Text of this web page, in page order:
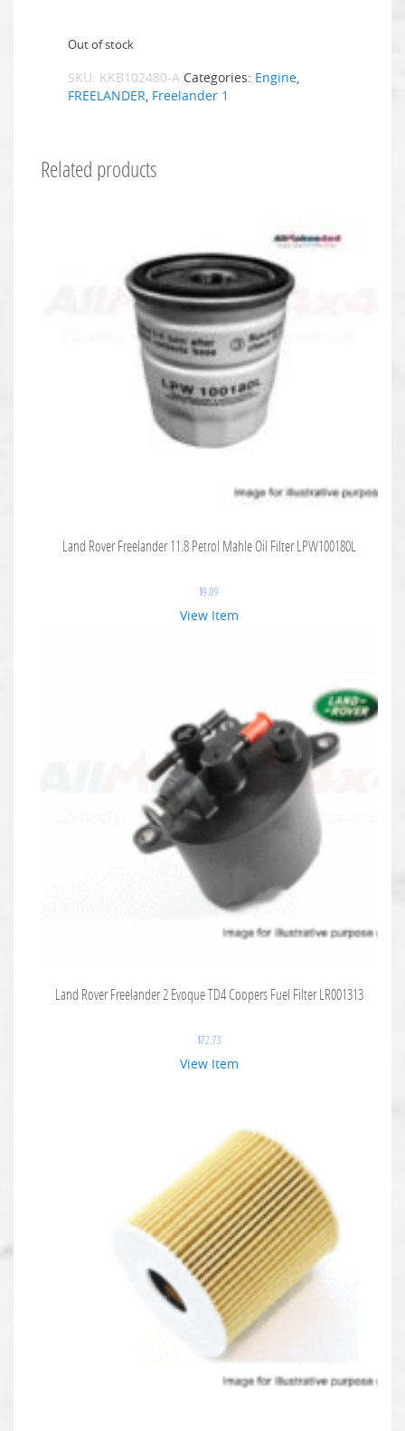
Out of stock
SKU: KKB102480-A Categories: Engine,
FREELANDER, Freelander 1
Related products
Land Rover Freelander 11.8 Petrol Mahle Oil Filter LPW100180L
$9.09
View Item
Land Rover Freelander 2 Evoque TD4 Coopers Fuel Filter LR001313
$72.73
View Item